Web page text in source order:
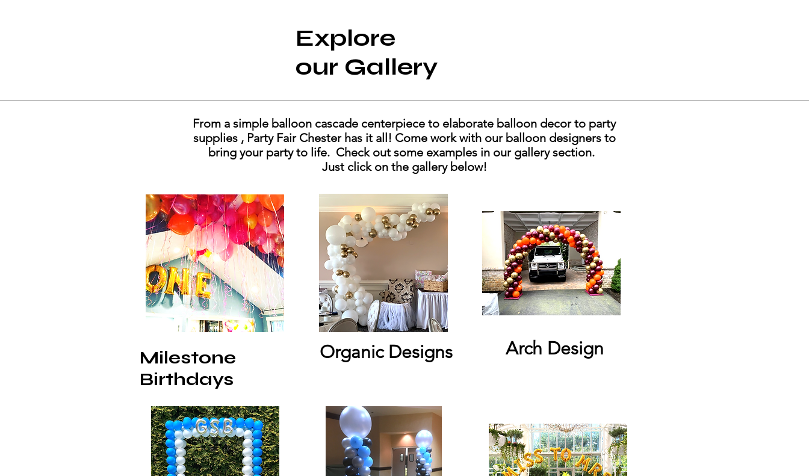
Explore
our Gallery
From a simple balloon cascade centerpiece to elaborate balloon decor to party
supplies , Party Fair Chester has it all! Come work with our balloon designers to
bring your party to life. Check out some examples in our gallery section.
Just click on the gallery below!
Organic Designs
Milestone
Birthdays
Arch Design